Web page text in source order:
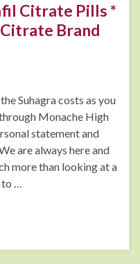
Citrate Pills *
Brand
Suhagra costs as you
Monache High
statement and
are always here and
more than looking at a
to …